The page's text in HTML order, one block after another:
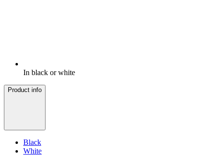
In black or white
Product info
Black
White